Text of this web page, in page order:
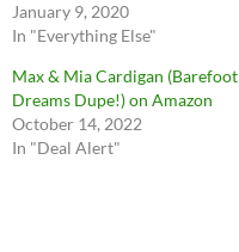
January 9, 2020
In "Everything Else"
Max & Mia Cardigan (Barefoot
Dreams Dupe!) on Amazon
October 14, 2022
In "Deal Alert"